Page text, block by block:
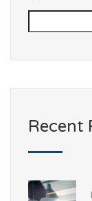
Recent